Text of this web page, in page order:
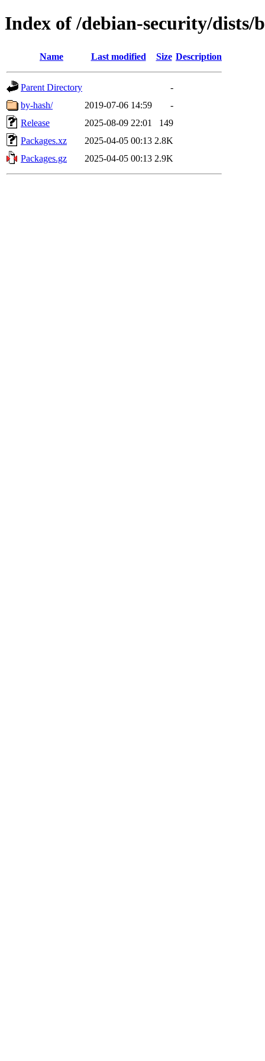
Index of /debian-security/
Name Last modified Size Description
Parent Directory
-
by-hash/
2019-07-06 14:59
-
Release
2025-08-09 22:01
149
Packages.xz
2025-04-05 00:13 2.8K
Packages.gz
2025-04-05 00:13 2.9K